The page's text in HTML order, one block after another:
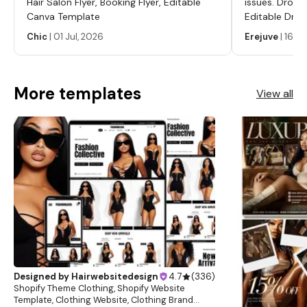
Canva Template
Chic| 01 Jul, 2026
Editable
Labels,
Labels,
Erejuve|16
More templates View all
Designed by Hairwebsitedesign 4.7 (336)
Shopify Theme Clothing, Shopify Website
Template, Clothing Website, Clothing Brand